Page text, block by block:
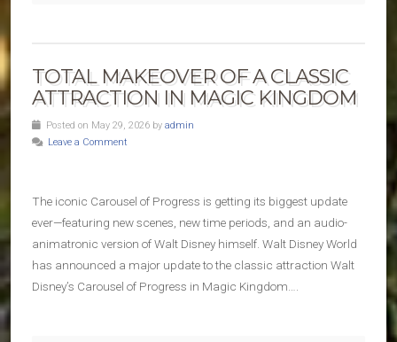
TOTAL MAKEOVER OF A CLASSIC
ATTRACTION IN MAGIC KINGDOM
Posted on May 29, 2026 by admin
Leave a Comment
The iconic Carousel of Progress is getting its biggest update
ever—featuring new scenes, new time periods, and an audio-
animatronic version of Walt Disney himself. Walt Disney World
has announced a major update to the classic attraction Walt
Disney’s Carousel of Progress in Magic Kingdom….